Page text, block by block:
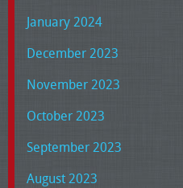
January 2024
December 2023
November 2023
October 2023
September 2023
August 2023